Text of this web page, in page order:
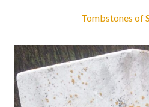
Tombstones of